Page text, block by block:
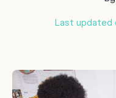
Last updated